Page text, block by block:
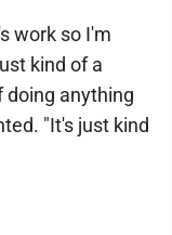
work so I'm
kind of a
doing anything
"It's just kind